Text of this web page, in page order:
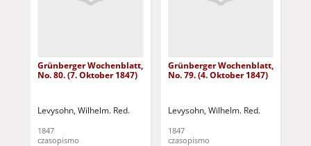
Grünberger Wochenblatt,
No. 80. (7. Oktober 1847)
Levysohn, Wilhelm. Red.
1847
czasopismo
Grünberger Wochenblatt,
No. 79. (4. Oktober 1847)
Levysohn, Wilhelm. Red.
1847
czasopismo